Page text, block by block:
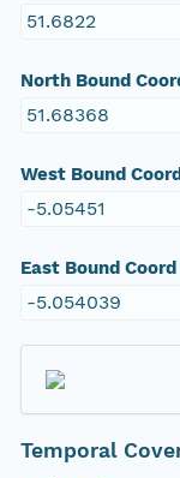
51.6822
North Bound
51.68368
West Bound
-5.05451
East Bound Coord
-5.054039
Temporal